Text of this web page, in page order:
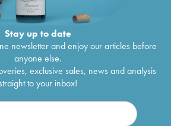
Stay up to date
newsletter and enjoy our articles before
anyone else.
exclusive sales, news and analysis
to your inbox!